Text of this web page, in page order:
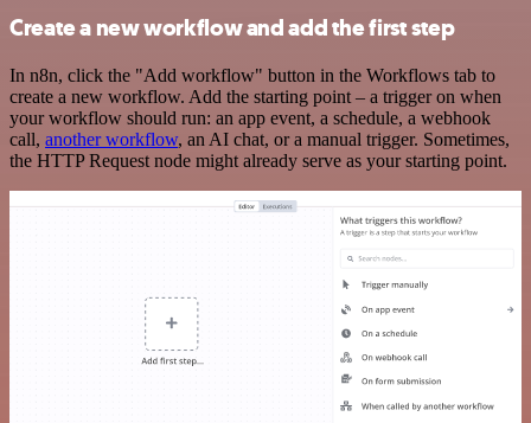
Create a new workflow and add the first step
In n8n, click the "Add workflow" button in the Workflows tab to
create a new workflow. Add the starting point – a trigger on when
your workflow should run: an app event, a schedule, a webhook
call, another workflow, an AI chat, or a manual trigger. Sometimes,
the HTTP Request node might already serve as your starting point.